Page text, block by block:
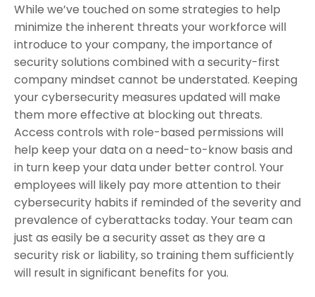
While we’ve touched on some strategies to help
minimize the inherent threats your workforce will
introduce to your company, the importance of
security solutions combined with a security-first
company mindset cannot be understated. Keeping
your cybersecurity measures updated will make
them more effective at blocking out threats.
Access controls with role-based permissions will
help keep your data on a need-to-know basis and
in turn keep your data under better control. Your
employees will likely pay more attention to their
cybersecurity habits if reminded of the severity and
prevalence of cyberattacks today. Your team can
just as easily be a security asset as they are a
security risk or liability, so training them sufficiently
will result in significant benefits for you.